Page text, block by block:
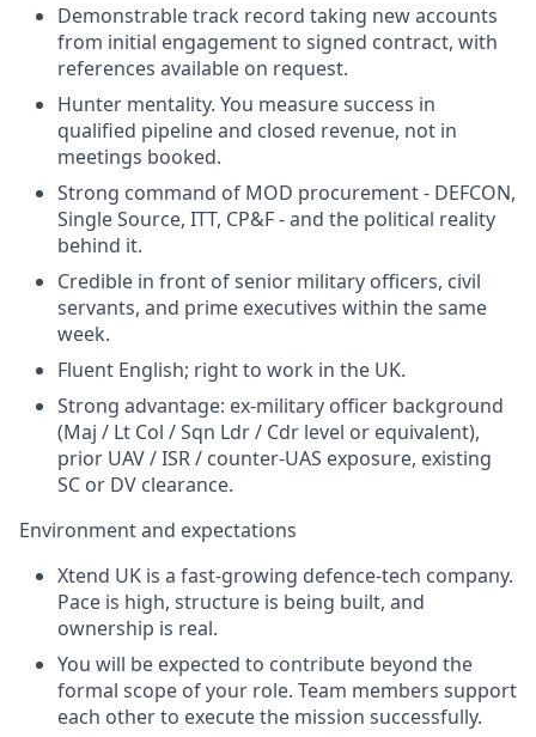
Demonstrable track record taking new accounts
from initial engagement to signed contract, with
references available on request.
Hunter mentality. You measure success in
qualified pipeline and closed revenue, not in
meetings booked.
Strong command of MOD procurement - DEFCON,
Single Source, ITT, CP&F - and the political reality
behind it.
Credible in front of senior military officers, civil
servants, and prime executives within the same
week.
Fluent English; right to work in the UK.
Strong advantage: ex-military officer background
(Maj / Lt Col / Sqn Ldr / Cdr level or equivalent),
prior UAV / ISR / counter-UAS exposure, existing
SC or DV clearance.
Environment and expectations
Xtend UK is a fast-growing defence-tech company.
Pace is high, structure is being built, and
ownership is real.
You will be expected to contribute beyond the
formal scope of your role. Team members support
each other to execute the mission successfully.